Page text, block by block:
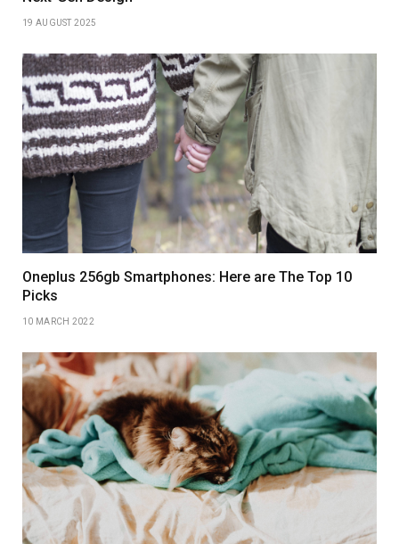
19 AUGUST 2025
Oneplus 256gb Smartphones: Here are The Top 10
Picks
10 MARCH 2022